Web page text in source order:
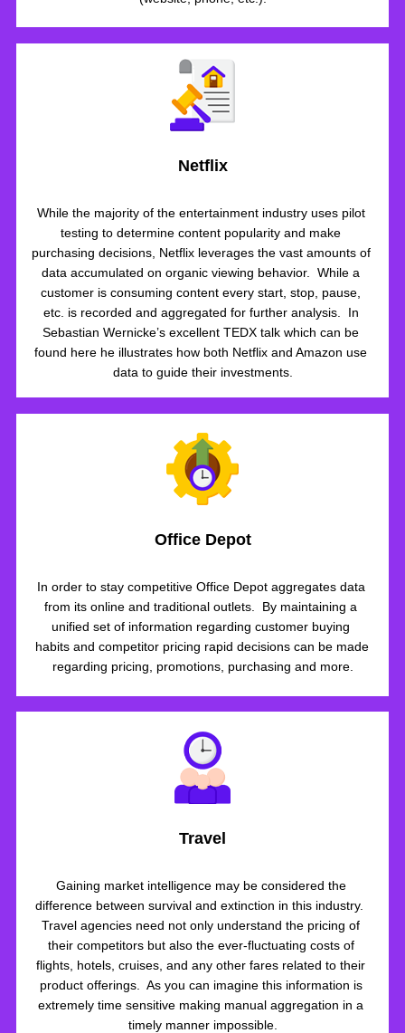
Netflix
While the majority of the entertainment industry uses pilot
testing to determine content popularity and make
purchasing decisions, Netflix leverages the vast amounts of
data accumulated on organic viewing behavior.  While a
customer is consuming content every start, stop, pause,
etc. is recorded and aggregated for further analysis.  In
Sebastian Wernicke’s excellent TEDX talk which can be
found here he illustrates how both Netflix and Amazon use
data to guide their investments.
Office Depot
In order to stay competitive Office Depot aggregates data
from its online and traditional outlets.  By maintaining a
unified set of information regarding customer buying
habits and competitor pricing rapid decisions can be made
regarding pricing, promotions, purchasing and more.
Travel
Gaining market intelligence may be considered the
difference between survival and extinction in this industry.
Travel agencies need not only understand the pricing of
their competitors but also the ever-fluctuating costs of
flights, hotels, cruises, and any other fares related to their
product offerings.  As you can imagine this information is
extremely time sensitive making manual aggregation in a
timely manner impossible.